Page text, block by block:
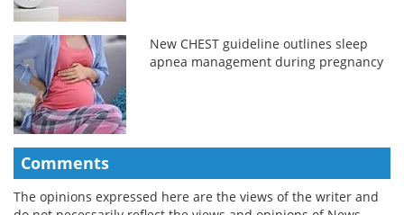
New CHEST guideline outlines sleep
apnea management during pregnancy
Comments
The opinions expressed here are the views of the writer and